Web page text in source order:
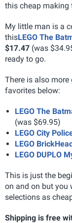
this cheap making
My little man is a
thisLEGO The
$17.47 (was
ready to go.
There is also
favorites below:
LEGO The
(was $69.95)
LEGO City
LEGO
LEGO DUPLO
This is just the
on and on but you
selections as
Shipping is free